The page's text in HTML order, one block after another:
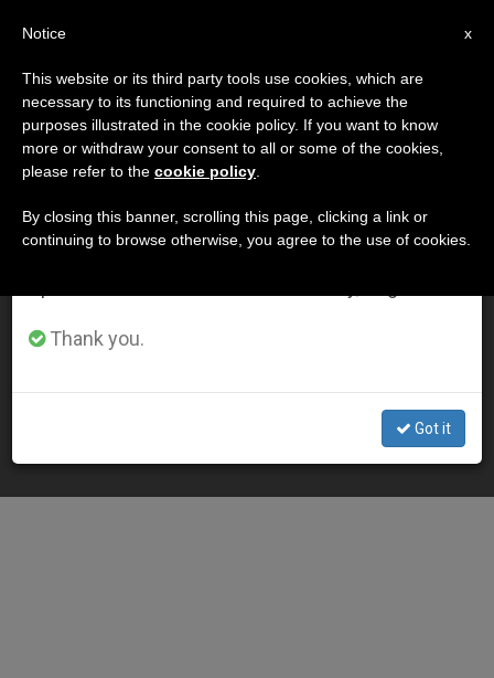
DÍA
Junio 6th, 2011
LATEST NEWS
Belgium: Church to Compensate Victims of Sexual
Abuse
×
Important Notice
From July 27 to August 7 we will take our
annual break, taking advantage of the summer
period when less information is generated and
Thank you.
Got it
x
Notice
This website or its third party tools use cookies, which are
necessary to its functioning and required to achieve the
purposes illustrated in the cookie policy. If you want to know
more or withdraw your consent to all or some of the cookies,
please refer to the cookie policy
By closing this banner, scrolling this page, clicking a link or
continuing to browse otherwise, you agree to the use of cookies.